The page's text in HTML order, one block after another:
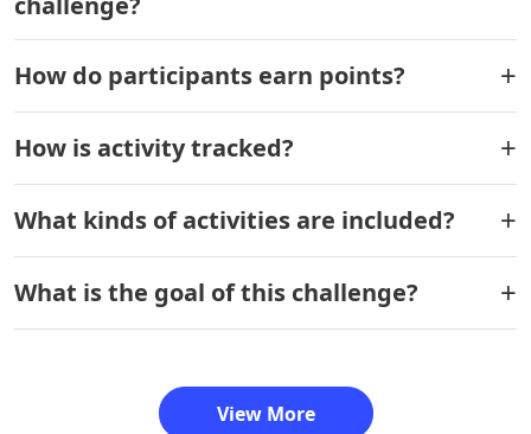
How do participants earn points?
How is activity tracked?
What kinds of activities are included?
What is the goal of this challenge?
View More